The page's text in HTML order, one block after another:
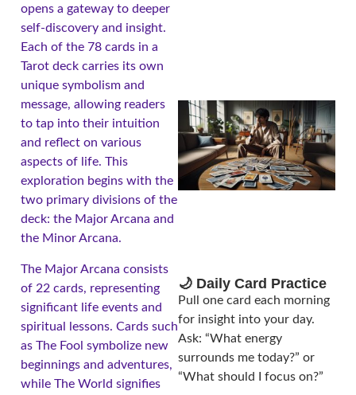
opens a gateway to deeper
self-discovery and insight.
Each of the 78 cards in a
Tarot deck carries its own
unique symbolism and
message, allowing readers
to tap into their intuition
and reflect on various
aspects of life. This
exploration begins with the
two primary divisions of the
deck: the Major Arcana and
the Minor Arcana.
The Major Arcana consists
of 22 cards, representing
significant life events and
spiritual lessons. Cards such
as The Fool symbolize new
beginnings and adventures,
while The World signifies
🌙 Daily Card Practice
Pull one card each morning
for insight into your day.
Ask: “What energy
surrounds me today?” or
“What should I focus on?”